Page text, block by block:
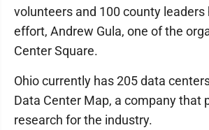
volunteers and 100 county
effort, Andrew Gula, one of the
Center Square.
Ohio currently has 205 data
Data Center Map, a company that
research for the industry.